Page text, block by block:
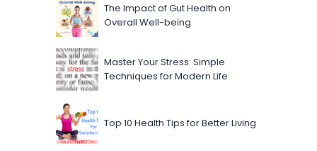
The Impact of Gut Health on
Overall Well-being
Master Your Stress: Simple
Techniques for Modern Life
Top 10 Health Tips for Better Living